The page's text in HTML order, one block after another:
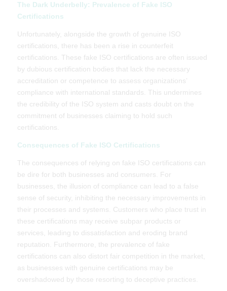
The Dark Underbelly: Prevalence of Fake ISO
Certifications
Unfortunately, alongside the growth of genuine ISO
certifications, there has been a rise in counterfeit
certifications. These fake ISO certifications are often issued
by dubious certification bodies that lack the necessary
accreditation or competence to assess organizations’
compliance with international standards. This undermines
the credibility of the ISO system and casts doubt on the
commitment of businesses claiming to hold such
certifications.
Consequences of Fake ISO Certifications
The consequences of relying on fake ISO certifications can
be dire for both businesses and consumers. For
businesses, the illusion of compliance can lead to a false
sense of security, inhibiting the necessary improvements in
their processes and systems. Customers who place trust in
these certifications may receive subpar products or
services, leading to dissatisfaction and eroding brand
reputation. Furthermore, the prevalence of fake
certifications can also distort fair competition in the market,
as businesses with genuine certifications may be
overshadowed by those resorting to deceptive practices.